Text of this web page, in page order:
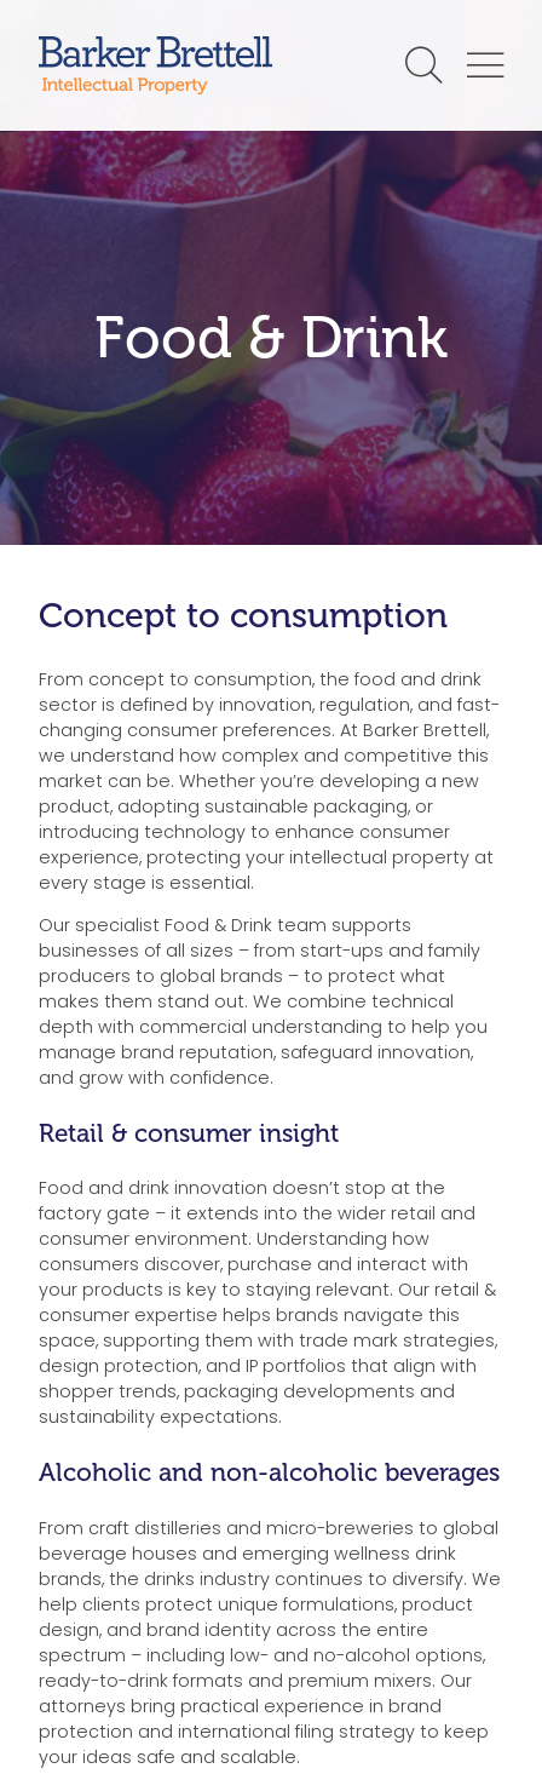
content
Food & Drink
Concept to consumption
From concept to consumption, the food and drink
sector is defined by innovation, regulation, and fast-
changing consumer preferences. At Barker Brettell,
we understand how complex and competitive this
market can be. Whether you’re developing a new
product, adopting sustainable packaging, or
introducing technology to enhance consumer
experience, protecting your intellectual property at
every stage is essential.
Our specialist Food & Drink team supports
businesses of all sizes – from start-ups and family
producers to global brands – to protect what
makes them stand out. We combine technical
depth with commercial understanding to help you
manage brand reputation, safeguard innovation,
and grow with confidence.
Retail & consumer insight
Food and drink innovation doesn’t stop at the
factory gate – it extends into the wider retail and
consumer environment. Understanding how
consumers discover, purchase and interact with
your products is key to staying relevant. Our retail &
consumer expertise helps brands navigate this
space, supporting them with trade mark strategies,
design protection, and IP portfolios that align with
shopper trends, packaging developments and
sustainability expectations.
Alcoholic and non-alcoholic beverages
From craft distilleries and micro-breweries to global
beverage houses and emerging wellness drink
brands, the drinks industry continues to diversify. We
help clients protect unique formulations, product
design, and brand identity across the entire
spectrum – including low- and no-alcohol options,
ready-to-drink formats and premium mixers. Our
attorneys bring practical experience in brand
protection and international filing strategy to keep
your ideas safe and scalable.